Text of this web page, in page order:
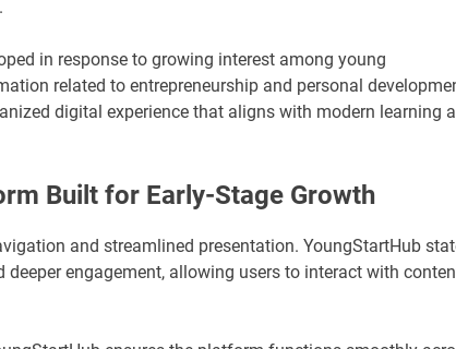
in response to growing interest among young
related to entrepreneurship and personal
digital experience that aligns with modern learning
Built for Early-Stage Growth
and streamlined presentation. YoungStartHub
engagement, allowing users to interact with